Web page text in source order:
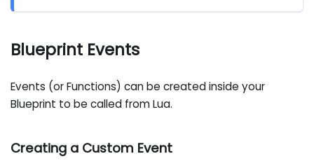
Blueprint Events
Events (or Functions) can be created inside your
Blueprint to be called from Lua.
Creating a Custom Event